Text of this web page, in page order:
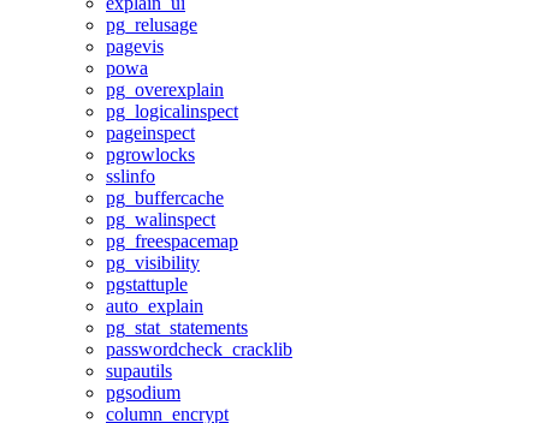
pg_relusage
pagevis
powa
pg_overexplain
pg_logicalinspect
pageinspect
pgrowlocks
sslinfo
pg_buffercache
pg_walinspect
pg_freespacemap
pg_visibility
pgstattuple
auto_explain
pg_stat_statements
passwordcheck_cracklib
supautils
pgsodium
column_encrypt